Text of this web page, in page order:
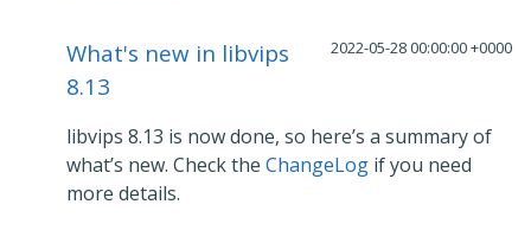
2022-05-28 00:00:00 +0000
What's new in libvips
8.13
libvips 8.13 is now done, so here’s a summary of
what’s new. Check the ChangeLog if you need
more details.